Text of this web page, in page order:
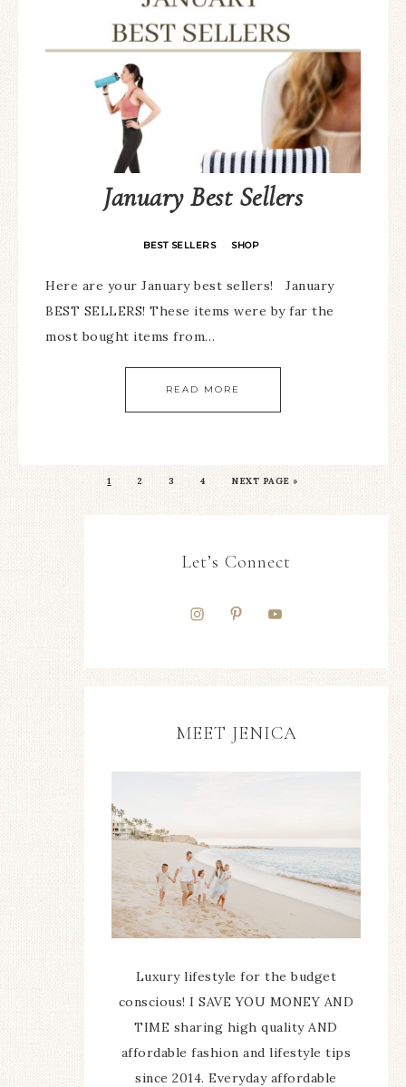
January Best Sellers
BEST SELLERS · SHOP
Here are your January best sellers! January
BEST SELLERS! These items were by far the
most bought items from…
READ MORE
1 2 3 4 NEXT PAGE »
Let’s Connect
MEET JENICA
Luxury lifestyle for the budget
conscious! I SAVE YOU MONEY AND
TIME sharing high quality AND
affordable fashion and lifestyle tips
since 2014. Everyday affordable